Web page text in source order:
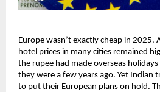
Europe wasn’t exactly cheap in 2025.
hotel prices in many cities remained
the rupee had made overseas
they were a few years ago. Yet Indian
to put their European plans on hold.